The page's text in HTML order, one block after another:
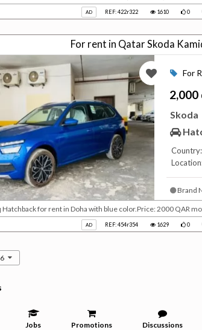
AD REF: 422r322 1610 0
For rent in Qatar Skoda
For
2,000
Skoda
Brand
Hatchback for rent in Doha with blue color.Price: 2000 QAR
AD REF: 454r354 1629 0
6
Jobs Promotions Discussions